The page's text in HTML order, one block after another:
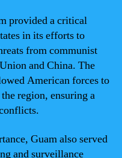
provided a critical
in its efforts to
from communist
and China. The
American forces to
region, ensuring a
Guam also served
and surveillance